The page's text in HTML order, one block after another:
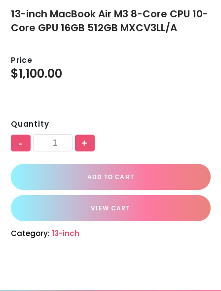
13-inch MacBook Air M3 8-Core CPU 10-
Core GPU 16GB 512GB MXCV3LL/A
Price
$1,100.00
Quantity
- +
ADD TO CART
VIEW CART
Category: 13-inch